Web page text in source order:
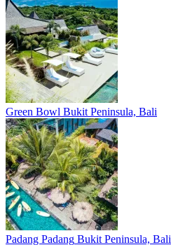
Green Bowl Bukit Peninsula, Bali
Padang Padang Bukit Peninsula, Bali